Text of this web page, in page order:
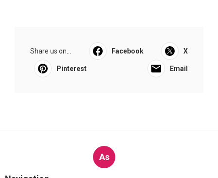
Share us on... Facebook X
Pinterest Email
As